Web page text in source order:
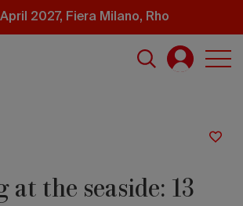
2027, Fiera Milano, Rho
at the seaside: 13